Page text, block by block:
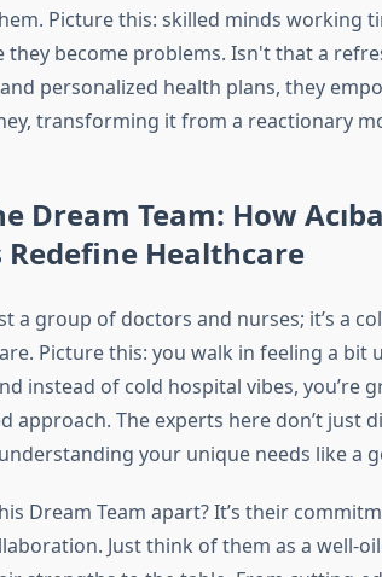
Picture this: skilled minds working
they become problems. Isn't that a
personalized health plans, they
transforming it from a reactionary
Dream Team: How
Redefine Healthcare
a group of doctors and nurses; it’s a
Picture this: you walk in feeling a
instead of cold hospital vibes, you’re
approach. The experts here don’t just
your unique needs like a
Dream Team apart? It’s their
Just think of them as a well-